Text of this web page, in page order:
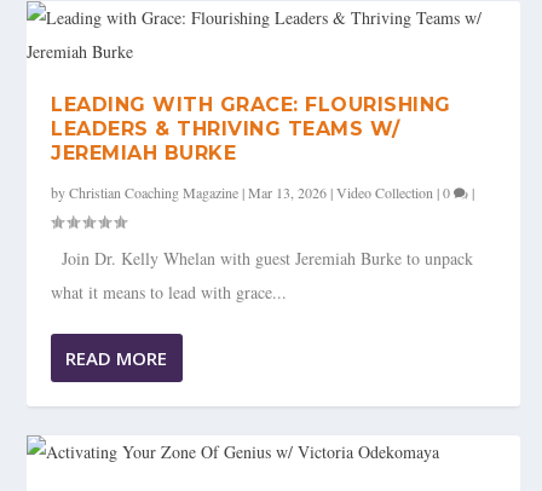
LEADING WITH GRACE: FLOURISHING
LEADERS & THRIVING TEAMS W/
JEREMIAH BURKE
byChristian Coaching Magazine|Mar 13, 2026|Video Collection |0 |
Join Dr. Kelly Whelan with guest Jeremiah Burke to unpack
what it means to lead with grace...
READ MORE